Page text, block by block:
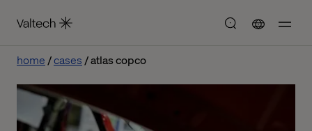
home cases atlas copco